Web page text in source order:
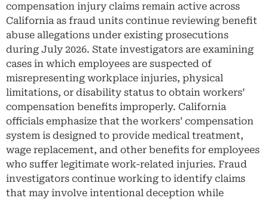
compensation injury claims remain active across
California as fraud units continue reviewing benefit
abuse allegations under existing prosecutions
during July 2026. State investigators are examining
cases in which employees are suspected of
misrepresenting workplace injuries, physical
limitations, or disability status to obtain workers’
compensation benefits improperly. California
officials emphasize that the workers’ compensation
system is designed to provide medical treatment,
wage replacement, and other benefits for employees
who suffer legitimate work-related injuries. Fraud
investigators continue working to identify claims
that may involve intentional deception while